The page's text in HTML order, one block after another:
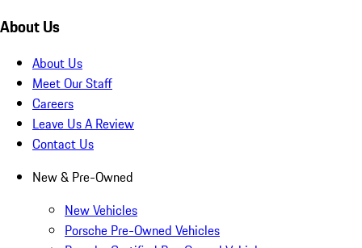
About Us
About Us
Meet Our Staff
Careers
Leave Us A Review
Contact Us
New & Pre-Owned
New Vehicles
Porsche Pre-Owned Vehicles